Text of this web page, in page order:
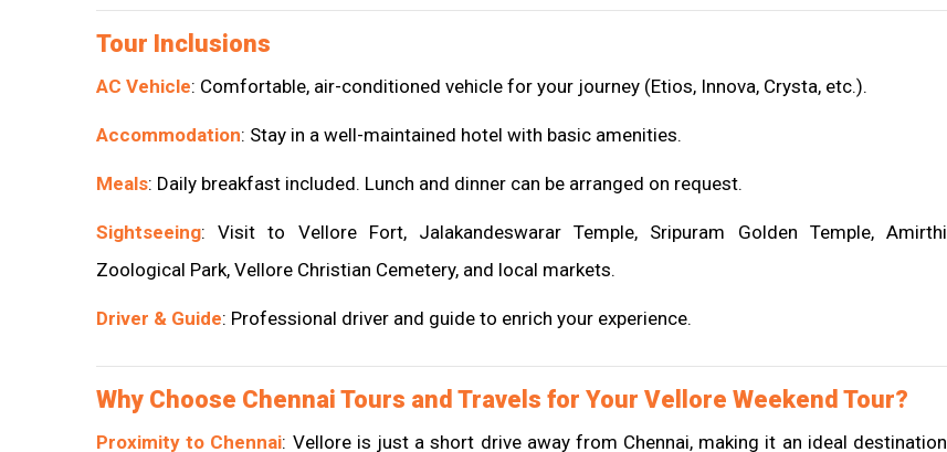
Tour Inclusions
AC Vehicle: Comfortable, air-conditioned vehicle for your journey (Etios, Innova, Crysta, etc.).
Accommodation: Stay in a well-maintained hotel with basic amenities.
Meals: Daily breakfast included. Lunch and dinner can be arranged on request.
Sightseeing: Visit to Vellore Fort, Jalakandeswarar Temple, Sripuram Golden Temple, Amirthi
Zoological Park, Vellore Christian Cemetery, and local markets.
Driver & Guide: Professional driver and guide to enrich your experience.
Why Choose Chennai Tours and Travels for Your Vellore Weekend Tour?
Proximity to Chennai: Vellore is just a short drive away from Chennai, making it an ideal destination